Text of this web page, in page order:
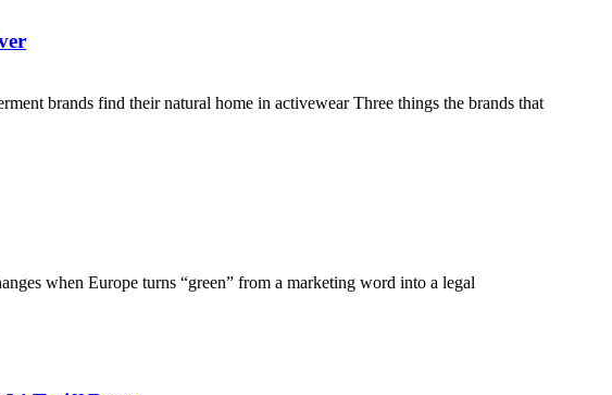
brands find their natural home in activewear Three things the brands that
when Europe turns “green” from a marketing word into a legal